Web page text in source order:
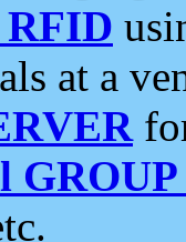
RFID
at a